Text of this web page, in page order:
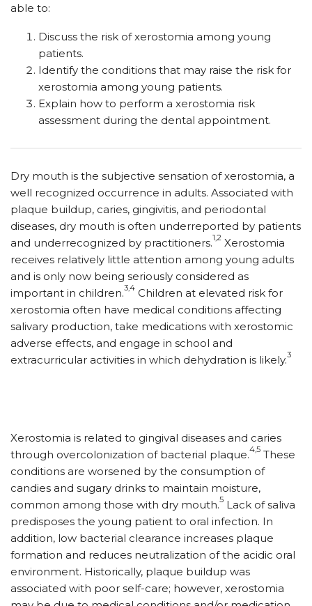
able to:
Discuss the risk of xerostomia among young
patients.
Identify the conditions that may raise the risk for
xerostomia among young patients.
Explain how to perform a xerostomia risk
assessment during the dental appointment.
Dry mouth is the subjective sensation of xerostomia, a
well recognized occurrence in adults. Associated with
plaque buildup, caries, gingivitis, and periodontal
diseases, dry mouth is often underreported by patients
and underrecognized by practitioners.1,2 Xerostomia
receives relatively little attention among young adults
and is only now being seriously considered as
important in children.3,4 Children at elevated risk for
xerostomia often have medical conditions affecting
salivary production, take medications with xerostomic
adverse effects, and engage in school and
extracurricular activities in which dehydration is likely.3
Xerostomia is related to gingival diseases and caries
through overcolonization of bacterial plaque.4,5 These
conditions are worsened by the consumption of
candies and sugary drinks to maintain moisture,
common among those with dry mouth.5 Lack of saliva
predisposes the young patient to oral infection. In
addition, low bacterial clearance increases plaque
formation and reduces neutralization of the acidic oral
environment. Historically, plaque buildup was
associated with poor self-care; however, xerostomia